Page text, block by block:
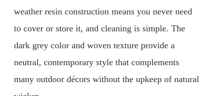
weather resin construction means you never need
to cover or store it, and cleaning is simple. The
dark grey color and woven texture provide a
neutral, contemporary style that complements
many outdoor décors without the upkeep of natural